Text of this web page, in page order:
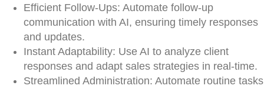
Efficient Follow-Ups: Automate follow-up
communication with AI, ensuring timely responses
and updates.
Instant Adaptability: Use AI to analyze client
responses and adapt sales strategies in real-time.
Streamlined Administration: Automate routine tasks